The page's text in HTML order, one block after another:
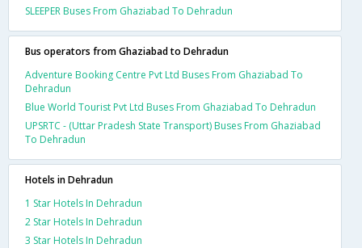
SLEEPER Buses From Ghaziabad To Dehradun
Bus operators from Ghaziabad to Dehradun
Adventure Booking Centre Pvt Ltd Buses From Ghaziabad To
Dehradun
Blue World Tourist Pvt Ltd Buses From Ghaziabad To Dehradun
UPSRTC - (Uttar Pradesh State Transport) Buses From Ghaziabad
To Dehradun
Hotels in Dehradun
1 Star Hotels In Dehradun
2 Star Hotels In Dehradun
3 Star Hotels In Dehradun